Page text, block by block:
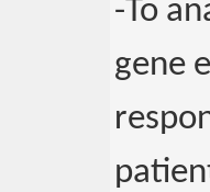
-To
gene